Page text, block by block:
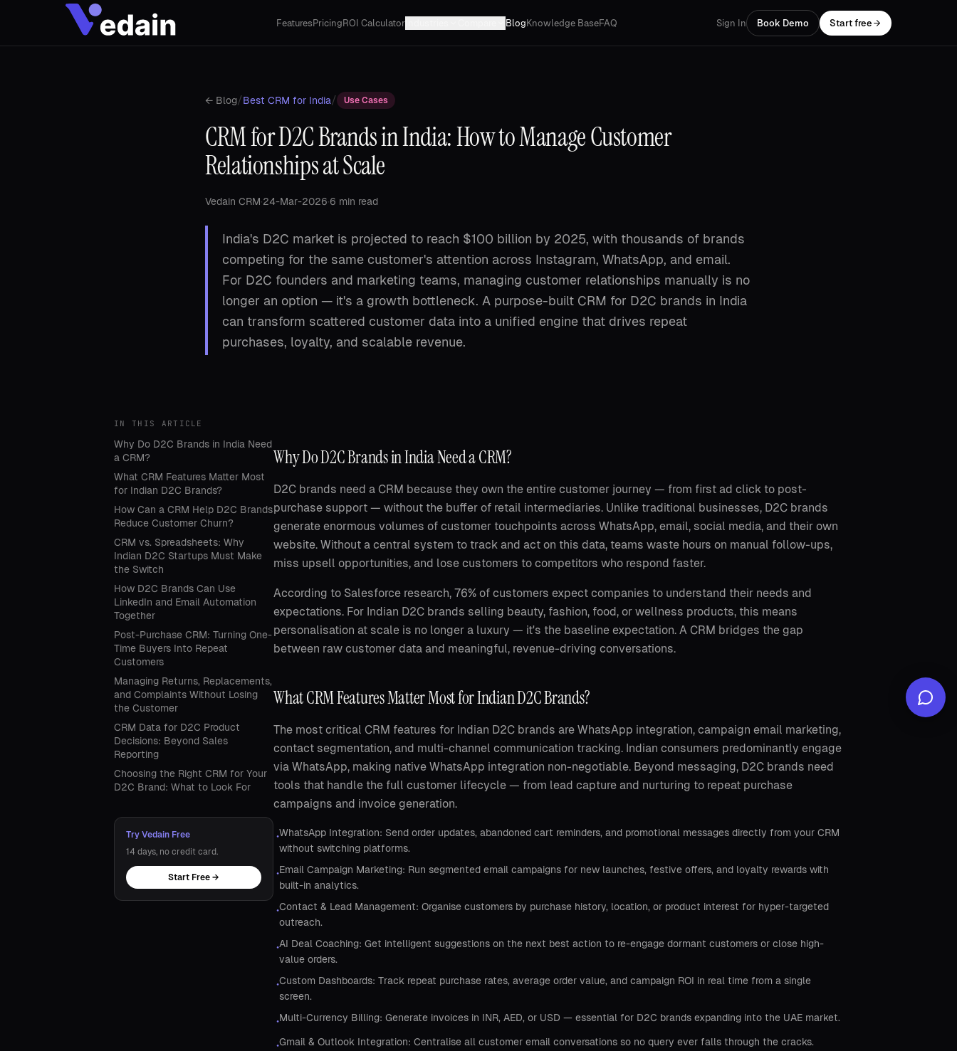
FeaturesPricingROI Calculator BlogKnowledge BaseFAQ Sign In Book Demo Start free
← Blog/Best CRM for India/ Use Cases
CRM for D2C Brands in India: How to Manage Customer
Relationships at Scale
Vedain CRM·24-Mar-2026·6 min read
India's D2C market is projected to reach $100 billion by 2025, with thousands of brands
competing for the same customer's attention across Instagram, WhatsApp, and email.
For D2C founders and marketing teams, managing customer relationships manually is no
longer an option — it's a growth bottleneck. A purpose-built CRM for D2C brands in India
can transform scattered customer data into a unified engine that drives repeat
purchases, loyalty, and scalable revenue.
IN THIS ARTICLE
Why Do D2C Brands in India Need
a CRM?
What CRM Features Matter Most
for Indian D2C Brands?
How Can a CRM Help D2C Brands
Reduce Customer Churn?
CRM vs. Spreadsheets: Why
Indian D2C Startups Must Make
the Switch
How D2C Brands Can Use
LinkedIn and Email Automation
Together
Post-Purchase CRM: Turning One-
Time Buyers Into Repeat
Customers
Managing Returns, Replacements,
and Complaints Without Losing
the Customer
CRM Data for D2C Product
Decisions: Beyond Sales
Reporting
Choosing the Right CRM for Your
D2C Brand: What to Look For
Try Vedain Free
14 days, no credit card.
Start Free →
Why Do D2C Brands in India Need a CRM?
D2C brands need a CRM because they own the entire customer journey — from first ad click to post-
purchase support — without the buffer of retail intermediaries. Unlike traditional businesses, D2C brands
generate enormous volumes of customer touchpoints across WhatsApp, email, social media, and their own
website. Without a central system to track and act on this data, teams waste hours on manual follow-ups,
miss upsell opportunities, and lose customers to competitors who respond faster.
According to Salesforce research, 76% of customers expect companies to understand their needs and
expectations. For Indian D2C brands selling beauty, fashion, food, or wellness products, this means
personalisation at scale is no longer a luxury — it's the baseline expectation. A CRM bridges the gap
between raw customer data and meaningful, revenue-driving conversations.
What CRM Features Matter Most for Indian D2C Brands?
The most critical CRM features for Indian D2C brands are WhatsApp integration, campaign email marketing,
contact segmentation, and multi-channel communication tracking. Indian consumers predominantly engage
via WhatsApp, making native WhatsApp integration non-negotiable. Beyond messaging, D2C brands need
tools that handle the full customer lifecycle — from lead capture and nurturing to repeat purchase
campaigns and invoice generation.
•WhatsApp Integration: Send order updates, abandoned cart reminders, and promotional messages directly from your CRM
without switching platforms.
•Email Campaign Marketing: Run segmented email campaigns for new launches, festive offers, and loyalty rewards with
built-in analytics.
•Contact & Lead Management: Organise customers by purchase history, location, or product interest for hyper-targeted
outreach.
•AI Deal Coaching: Get intelligent suggestions on the next best action to re-engage dormant customers or close high-
value orders.
•Custom Dashboards: Track repeat purchase rates, average order value, and campaign ROI in real time from a single
screen.
•Multi-Currency Billing: Generate invoices in INR, AED, or USD — essential for D2C brands expanding into the UAE market.
•Gmail & Outlook Integration: Centralise all customer email conversations so no query ever falls through the cracks.